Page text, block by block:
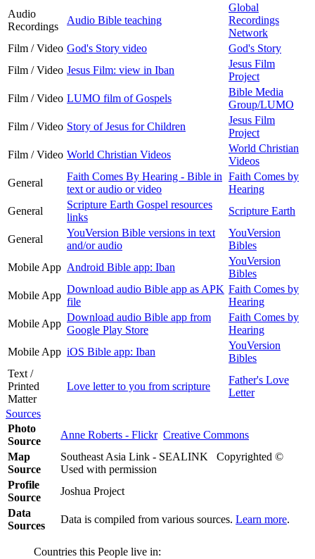
Audio
Recordings
Audio Bible teaching
Global
Recordings
Network
Film / Video God's Story video
God's Story
Film / Video Jesus Film: view in Iban
Jesus Film
Project
Film / Video LUMO film of Gospels
Bible Media
Group/LUMO
Film / Video Story of Jesus for Children
Jesus Film
Project
Film / Video World Christian Videos
World Christian
Videos
General
Faith Comes By Hearing - Bible in
text or audio or video
Faith Comes by
Hearing
General
Scripture Earth Gospel resources
links
Scripture Earth
General
YouVersion Bible versions in text
and/or audio
YouVersion
Bibles
Mobile App Android Bible app: Iban
YouVersion
Bibles
Mobile App
Download audio Bible app as APK
file
Faith Comes by
Hearing
Mobile App
Download audio Bible app from
Google Play Store
Faith Comes by
Hearing
Mobile App iOS Bible app: Iban
YouVersion
Bibles
Text /
Printed
Matter
Love letter to you from scripture
Father's Love
Letter
Sources
Photo
Source
Anne Roberts - Flickr Creative Commons
Map
Source
Southeast Asia Link - SEALINK Copyrighted ©
Used with permission
Profile
Source
Joshua Project
Data
Sources
Data is compiled from various sources. Learn more.
Countries this People live in: